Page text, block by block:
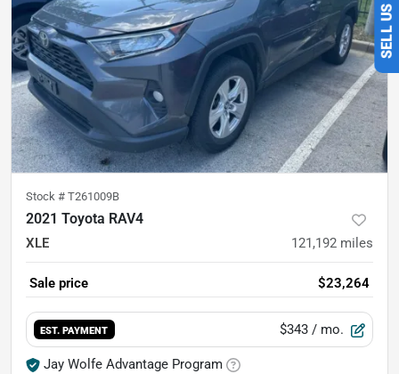
Stock # T261009B
2021 Toyota RAV4
XLE 121,192 miles
Sale price $23,264
EST. PAYMENT $343 / mo.
Jay Wolfe Advantage Program